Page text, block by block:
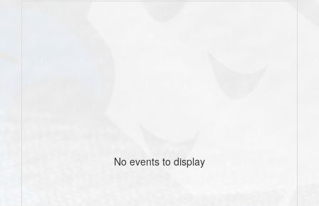
No events to display